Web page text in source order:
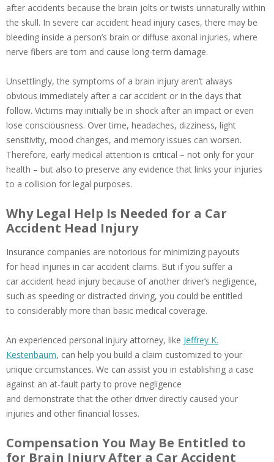
after accidents because the brain jolts or twists unnaturally within
the skull. In severe car accident head injury cases, there may be
bleeding inside a person’s brain or diffuse axonal injuries, where
nerve fibers are torn and cause long-term damage.
Unsettlingly, the symptoms of a brain injury aren’t always
obvious immediately after a car accident or in the days that
follow. Victims may initially be in shock after an impact or even
lose consciousness. Over time, headaches, dizziness, light
sensitivity, mood changes, and memory issues can worsen.
Therefore, early medical attention is critical – not only for your
health – but also to preserve any evidence that links your injuries
to a collision for legal purposes.
Why Legal Help Is Needed for a Car
Accident Head Injury
Insurance companies are notorious for minimizing payouts
for head injuries in car accident claims. But if you suffer a
car accident head injury because of another driver’s negligence,
such as speeding or distracted driving, you could be entitled
to considerably more than basic medical coverage.
An experienced personal injury attorney, like Jeffrey K.
Kestenbaum, can help you build a claim customized to your
unique circumstances. We can assist you in establishing a case
against an at-fault party to prove negligence
and demonstrate that the other driver directly caused your
injuries and other financial losses.
Compensation You May Be Entitled to
for Brain Injury After a Car Accident